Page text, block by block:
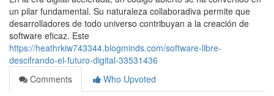
un pilar fundamental. Su naturaleza collaboradiva permite que
desarrolladores de todo universo contribuyan a la creación de
software eficaz. Este
https://heathrkiw743344.blogminds.com/software-libre-
descifrando-el-futuro-digital-33531436
Comments
Who Upvoted